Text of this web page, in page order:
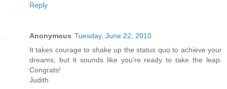
Reply
Anonymous Tuesday, June 22, 2010
It takes courage to shake up the status quo to achieve your
dreams, but it sounds like you're ready to take the leap.
Congrats!
Judith